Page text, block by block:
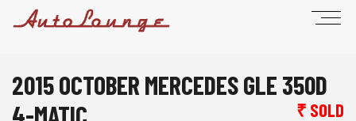
2015 OCTOBER MERCEDES GLE 350D
4-MATIC
₹ SOLD